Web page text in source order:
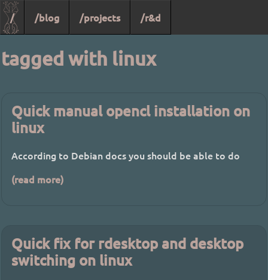
/ /blog /projects /r&d
tagged with linux
Quick manual opencl installation on
linux
According to Debian docs you should be able to do
(read more)
Quick fix for rdesktop and desktop
switching on linux